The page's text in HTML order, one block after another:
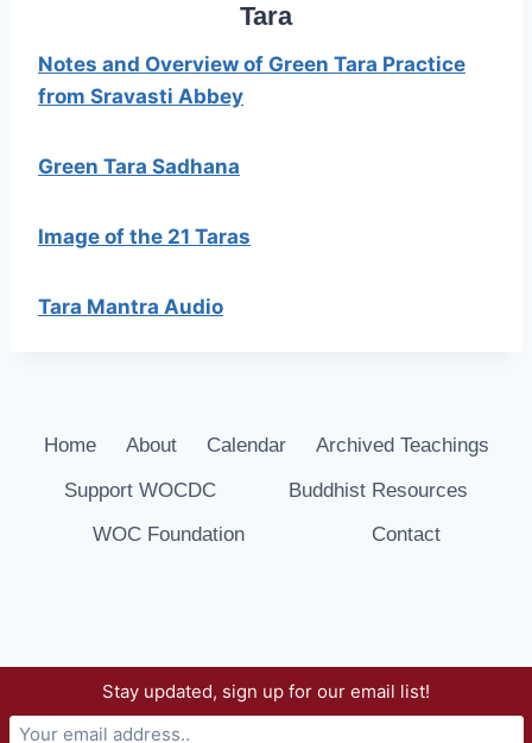
Tara
Notes and Overview of Green Tara Practice
from Sravasti Abbey
Green Tara Sadhana
Image of the 21 Taras
Tara Mantra Audio
Home About Calendar
Archived Teachings
Support WOCDC
Buddhist Resources
WOC Foundation
Contact
© 2026 Way of Compassion Dharma Center -
WordPress Theme by
Stay updated, sign up for our email list!